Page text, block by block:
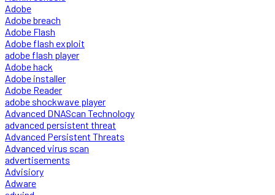
Adobe
Adobe breach
Adobe Flash
Adobe flash exploit
adobe flash player
Adobe hack
Adobe installer
Adobe Reader
adobe shockwave player
Advanced DNAScan Technology
advanced persistent threat
Advanced Persistent Threats
Advanced virus scan
advertisements
Advisiory
Adware